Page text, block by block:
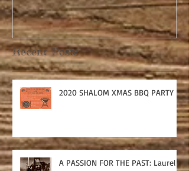
Recent Posts
2020 SHALOM XMAS BBQ PARTY
A PASSION FOR THE PAST: Laurel